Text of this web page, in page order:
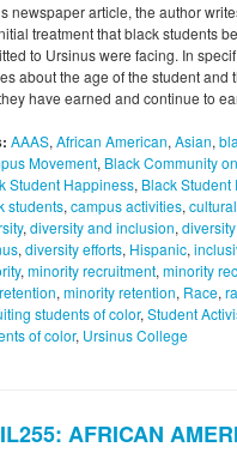
newspaper article, the author
treatment that black students
to Ursinus were facing. In
about the age of the student and
have earned and continue to
AAAS, African American, Asian,
Movement, Black Community
Student Happiness, Black Student
students, campus activities,
, diversity and inclusion,
, diversity efforts, Hispanic,
, minority recruitment, minority
, minority retention, Race,
students of color, Student
of color, Ursinus College
AFRICAN